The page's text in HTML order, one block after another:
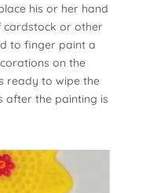
his or her hand
cardstock or other
to finger paint a
on the
ready to wipe the
after the painting is